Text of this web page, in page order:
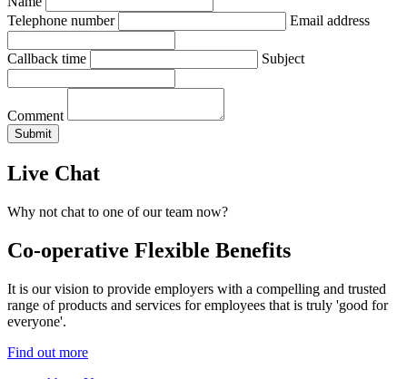
Telephone number
Email address
Callback time Subject
Comment
Live Chat
Why not chat to one of our team now?
Co-operative Flexible Benefits
It is our vision to provide employers with a compelling and trusted
range of products and services for employees that is truly 'good for
everyone'.
Find out more